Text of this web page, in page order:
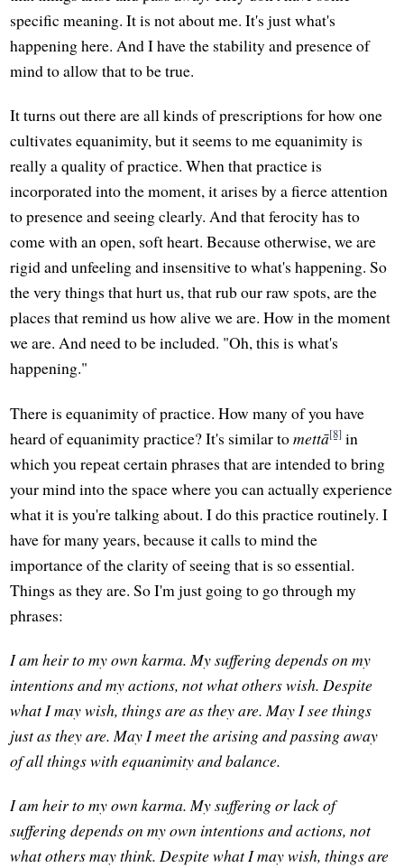
specific meaning. It is not about me. It's just what's
happening here. And I have the stability and presence of
mind to allow that to be true.
It turns out there are all kinds of prescriptions for how one
cultivates equanimity, but it seems to me equanimity is
really a quality of practice. When that practice is
incorporated into the moment, it arises by a fierce attention
to presence and seeing clearly. And that ferocity has to
come with an open, soft heart. Because otherwise, we are
rigid and unfeeling and insensitive to what's happening. So
the very things that hurt us, that rub our raw spots, are the
places that remind us how alive we are. How in the moment
we are. And need to be included. "Oh, this is what's
happening."
There is equanimity of practice. How many of you have
heard of equanimity practice? It's similar tomettā[8] in
which you repeat certain phrases that are intended to bring
your mind into the space where you can actually experience
what it is you're talking about. I do this practice routinely. I
have for many years, because it calls to mind the
importance of the clarity of seeing that is so essential.
Things as they are. So I'm just going to go through my
phrases:
I am heir to my own karma. My suffering depends on my
intentions and my actions, not what others wish. Despite
what I may wish, things are as they are. May I see things
just as they are. May I meet the arising and passing away
of all things with equanimity and balance.
I am heir to my own karma. My suffering or lack of
suffering depends on my own intentions and actions, not
what others may think. Despite what I may wish, things are